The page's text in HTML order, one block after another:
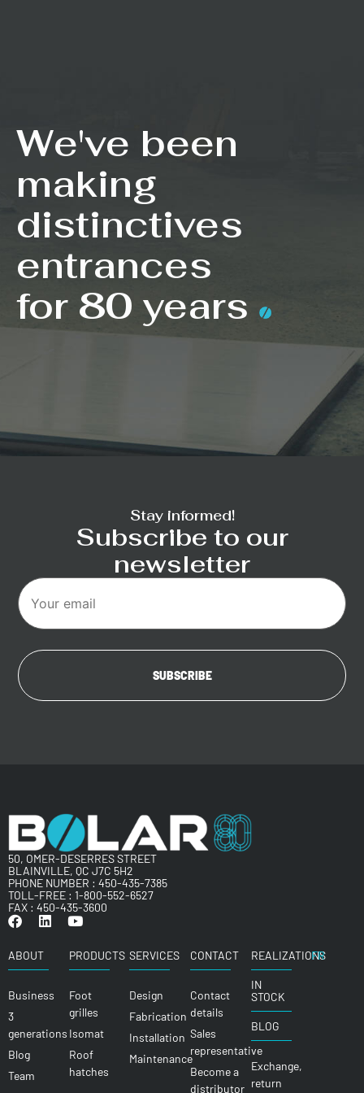
We've been
making
distinctives
entrances
for 80 years
Stay informed!
Subscribe to our
newsletter
50, OMER-DESERRES STREET
BLAINVILLE, QC J7C 5H2
PHONE NUMBER : 450-435-7385
TOLL-FREE : 1-800-552-6527
FAX : 450-435-3600
ABOUT
Business
3
generations
Blog
Team
PRODUCTS
Foot
grilles
Isomat
Roof
hatches
SERVICES
Design
Fabrication
Installation
Maintenance
CONTACT
Contact
details
Sales
representative
Become a
distributor
REALIZATIONS
IN
STOCK
BLOG
Exchange,
return
FR